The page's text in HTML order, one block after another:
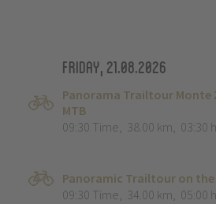
Friday, 21.08.2026
Panorama Trailtour Monte
MTB
09:30 Time, 38.00 km, 03:30 h
Panoramic Trailtour on
09:30 Time, 34.00 km, 05:00 h